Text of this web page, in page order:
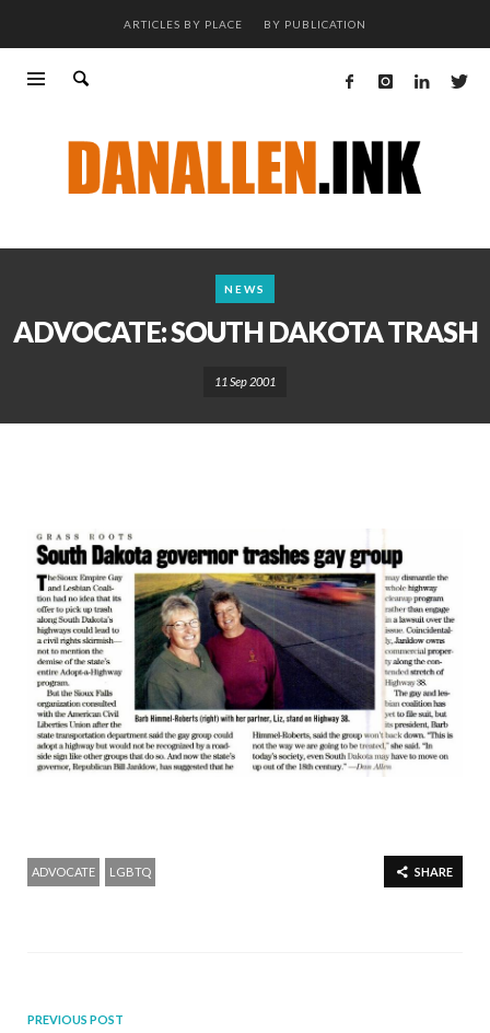
ARTICLES BY PLACE BY PUBLICATION
NEWS
ADVOCATE: SOUTH DAKOTA TRASH
11 Sep 2001
SHARE
ADVOCATE LGBTQ
PREVIOUS POST